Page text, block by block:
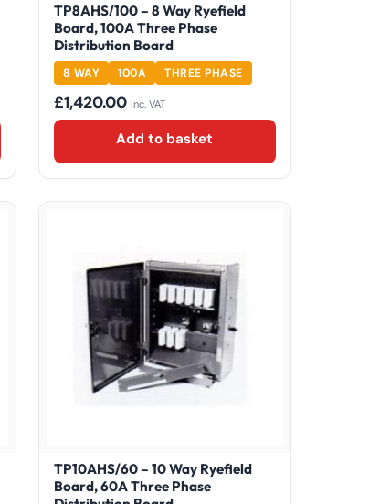
8 WAY 100A THREE PHASE
TP8AHS/100 – 8 Way Ryefield
Board, 100A Three Phase
Distribution Board
£1,420.00 inc. VAT
Add to basket
TP10AHS/60 – 10 Way Ryefield
Board, 60A Three Phase